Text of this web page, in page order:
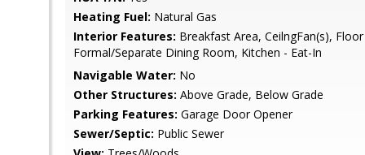
Heating Fuel: Natural Gas
Interior Features: Breakfast Area, CeilngFan(s),
Formal/Separate Dining Room, Kitchen - Eat-In
Navigable Water: No
Other Structures: Above Grade, Below Grade
Parking Features: Garage Door Opener
Sewer/Septic: Public Sewer